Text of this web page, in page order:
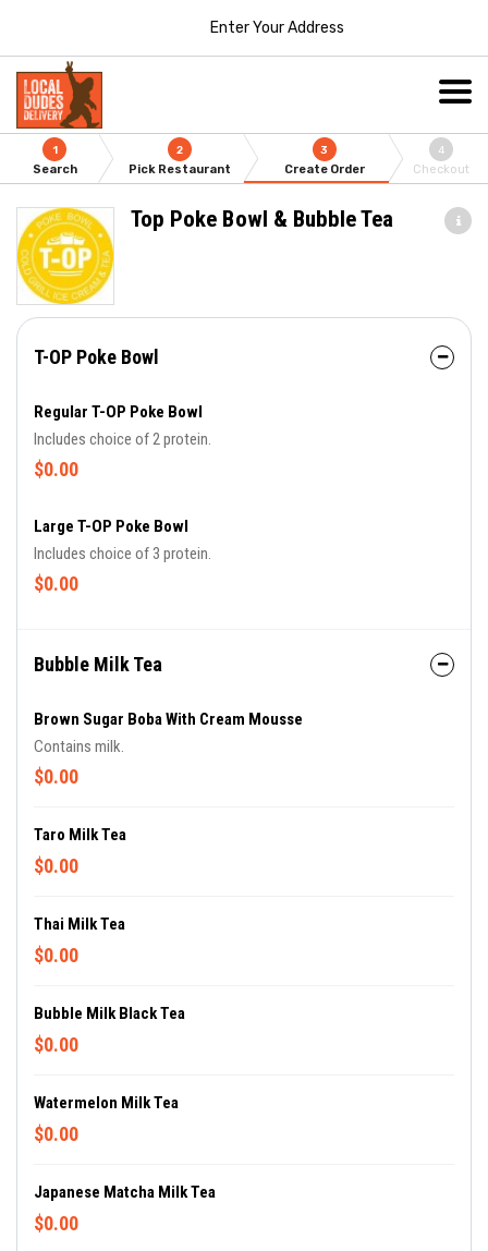
Enter Your Address
1
Search
2
Pick Restaurant
3
Create Order
4
Checkout
Top Poke Bowl & Bubble Tea
T-OP Poke Bowl
Regular T-OP Poke Bowl
Includes choice of 2 protein.
$0.00
Large T-OP Poke Bowl
Includes choice of 3 protein.
$0.00
Bubble Milk Tea
Brown Sugar Boba With Cream Mousse
Contains milk.
$0.00
Taro Milk Tea
$0.00
Thai Milk Tea
$0.00
Bubble Milk Black Tea
$0.00
Watermelon Milk Tea
$0.00
Japanese Matcha Milk Tea
$0.00